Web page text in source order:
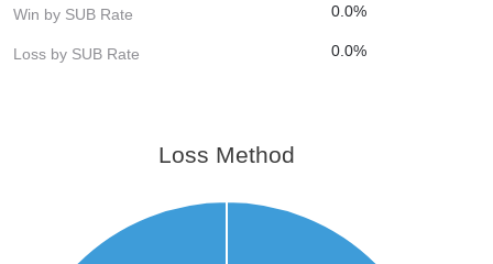
Win by SUB Rate 0.0%
Loss by SUB Rate 0.0%
Loss Method